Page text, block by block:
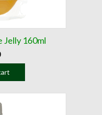
Jelly 160ml